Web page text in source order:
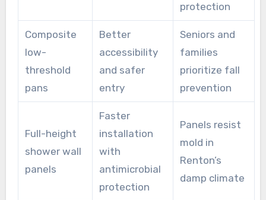
protection
Composite
low-
threshold
pans
Better
accessibility
and safer
entry
Seniors and
families
prioritize fall
prevention
Full-height
shower wall
panels
Faster
installation
with
antimicrobial
protection
Panels resist
mold in
Renton’s
damp climate